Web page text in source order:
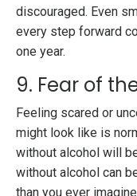
discouraged. Even
every step forward
one year.
9. Fear of
Feeling scared or
might look like is
without alcohol will
without alcohol can
than you ever